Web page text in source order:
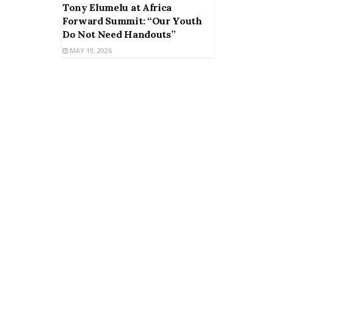
Tony Elumelu at Africa
Forward Summit: “Our Youth
Do Not Need Handouts”
MAY 19, 2026